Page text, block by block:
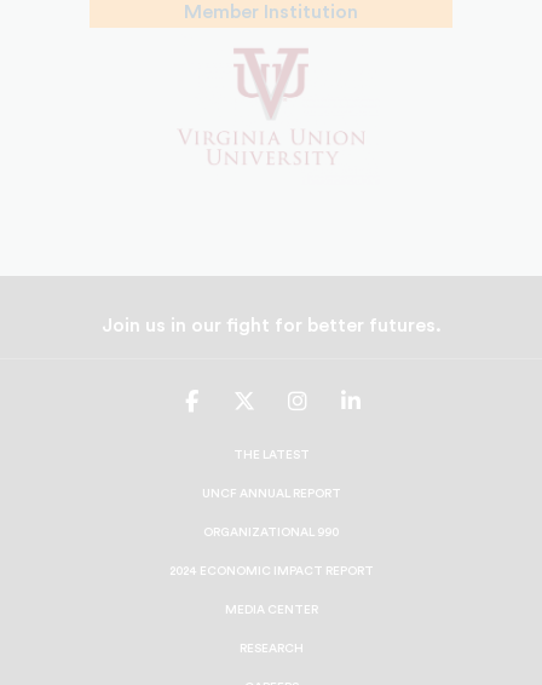
Member Institution
Join us in our fight for better futures.
UNCF
Facebook
UNCF
Twitter
UNCF
Instagram
UNCF
THE LATEST
UNCF ANNUAL REPORT
ORGANIZATIONAL 990
2024 ECONOMIC IMPACT REPORT
MEDIA CENTER
RESEARCH